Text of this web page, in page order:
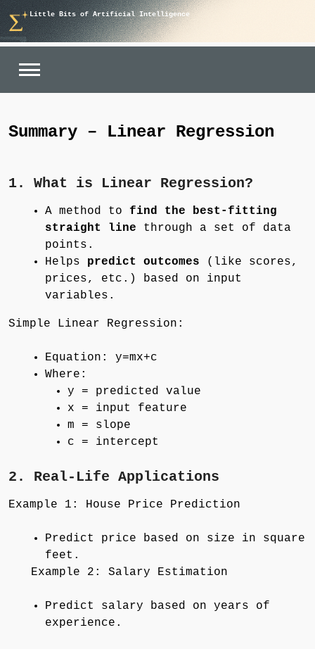
Skip
to
content
Little Bits of Artificial Intelligence
Summary – Linear Regression
1. What is Linear Regression?
A method to find the best-fitting
straight line through a set of data
points.
Helps predict outcomes (like scores,
prices, etc.) based on input
variables.
Simple Linear Regression:
Equation: y=mx+c
Where:
y = predicted value
x = input feature
m = slope
c = intercept
2. Real-Life Applications
Example 1: House Price Prediction
Predict price based on size in square
feet.
Example 2: Salary Estimation
Predict salary based on years of
experience.